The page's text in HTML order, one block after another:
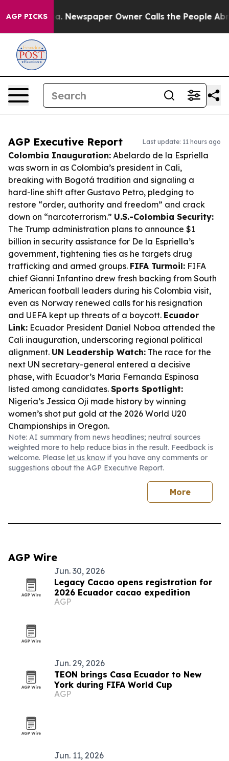
AGP PICKSNewspaper Owner Calls the People Abruptly
AGP Executive Report Last update: 11 hours ago
Colombia Inauguration: Abelardo de la Espriella
was sworn in as Colombia’s president in Cali,
breaking with Bogotá tradition and signaling a
hard-line shift after Gustavo Petro, pledging to
restore “order, authority and freedom” and crack
down on “narcoterrorism.” U.S.-Colombia Security:
The Trump administration plans to announce $1
billion in security assistance for De la Espriella’s
government, tightening ties as he targets drug
trafficking and armed groups. FIFA Turmoil: FIFA
chief Gianni Infantino drew fresh backing from South
American football leaders during his Colombia visit,
even as Norway renewed calls for his resignation
and UEFA kept up threats of a boycott. Ecuador
Link: Ecuador President Daniel Noboa attended the
Cali inauguration, underscoring regional political
alignment. UN Leadership Watch: The race for the
next UN secretary-general entered a decisive
phase, with Ecuador’s Maria Fernanda Espinosa
listed among candidates. Sports Spotlight:
Nigeria’s Jessica Oji made history by winning
women’s shot put gold at the 2026 World U20
Championships in Oregon.
Note: AI summary from news headlines; neutral sources
weighted more to help reduce bias in the result. Feedback is
welcome. Please let us know if you have any comments or
suggestions about the AGP Executive Report.
More
AGP Wire
Jun. 30, 2026
Legacy Cacao opens registration for
2026 Ecuador cacao expedition
AGP
Jun. 29, 2026
TEON brings Casa Ecuador to New
York during FIFA World Cup
AGP
Jun. 11, 2026